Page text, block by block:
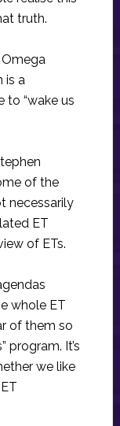
truth.
is a
to “wake us
of the
necessarily
ET
of ETs.
whole ET
of them so
program. It’s
we like